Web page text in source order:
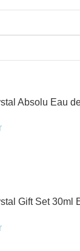
Absolu Eau
Gift Set 30ml